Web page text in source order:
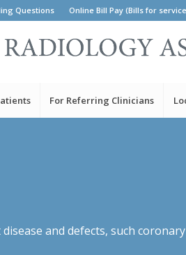
Questions Online Bill Pay (Bills for
For Referring Clinicians
and defects, such